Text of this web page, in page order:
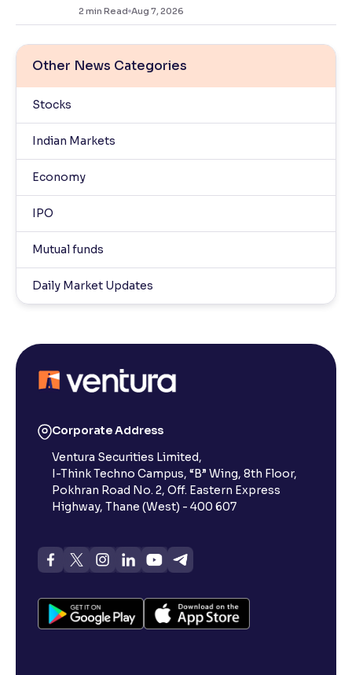
2 min Read Aug 7, 2026
Other News Categories
Stocks
Indian Markets
Economy
IPO
Mutual funds
Daily Market Updates
Corporate Address
Ventura Securities Limited,
I-Think Techno Campus, “B” Wing, 8th Floor,
Pokhran Road No. 2, Off. Eastern Express
Highway, Thane (West) - 400 607